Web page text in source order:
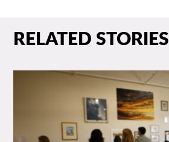
RELATED STORIES